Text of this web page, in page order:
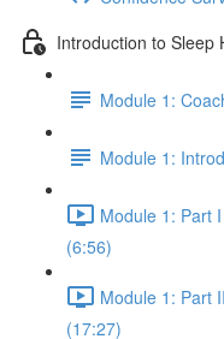
Introduction to Sleep
Module 1:
Module 1:
Module 1: Part
(6:56)
Module 1: Part
(17:27)